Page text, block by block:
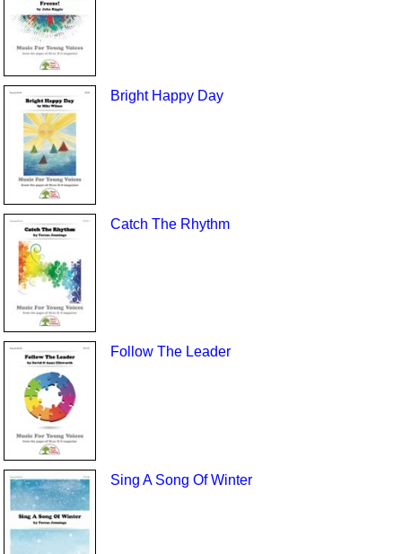
Bright Happy Day
Catch The Rhythm
Follow The Leader
Sing A Song Of Winter